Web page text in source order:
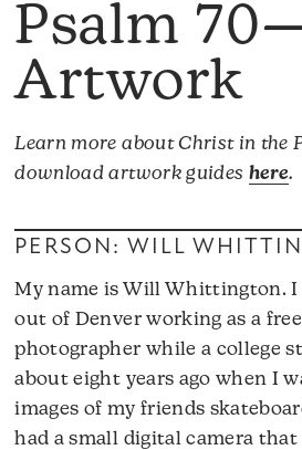
Psalm
Artwork
Learn more about Christ in the
download artwork guides here.
PERSON: WILL
My name is Will Whittington. I
out of Denver working as a
photographer while a college
about eight years ago when I
images of my friends
had a small digital camera